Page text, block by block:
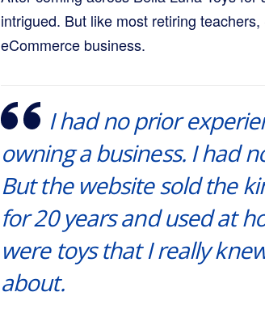
intrigued. But like most retiring
eCommerce business.
I had no prior
owning a business. I had
But the website sold the
for 20 years and used at
were toys that I really
about.